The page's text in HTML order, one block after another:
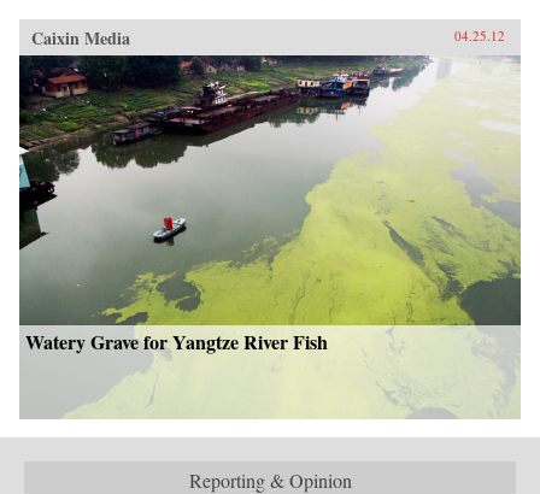
Caixin Media 04.25.12
Watery Grave for Yangtze River Fish
Reporting & Opinion